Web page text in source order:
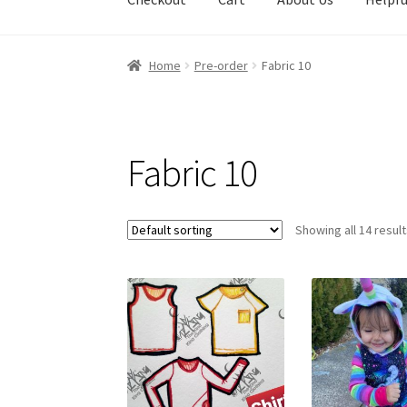
Home Pre-order Fabric 10
Fabric 10
Showing all 14